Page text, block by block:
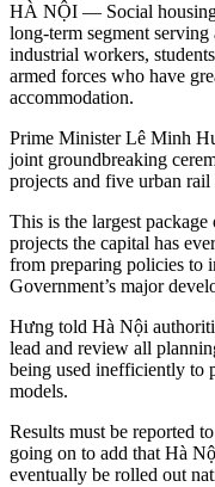
HÀ NỘI — Social housing
long‑term segment
industrial workers,
armed forces who have
accommodation.
Prime Minister Lê Minh
joint groundbreaking
projects and five urban
This is the largest
projects the capital has
from preparing policies to
Government’s major
Hưng told Hà Nội
lead and review all
being used inefficiently to
models.
Results must be reported
going on to add that Hà
eventually be rolled out